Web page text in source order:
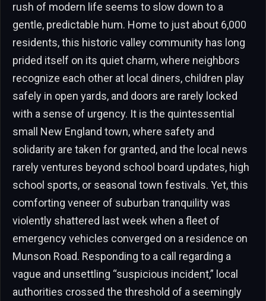
rush of modern life seems to slow down to a
gentle, predictable hum. Home to just about 6,000
residents, this historic valley community has long
prided itself on its quiet charm, where neighbors
recognize each other at local diners, children play
safely in open yards, and doors are rarely locked
with a sense of urgency. It is the quintessential
small New England town, where safety and
solidarity are taken for granted, and the local news
rarely ventures beyond school board updates, high
school sports, or seasonal town festivals. Yet, this
comforting veneer of suburban tranquility was
violently shattered last week when a fleet of
emergency vehicles converged on a residence on
Munson Road. Responding to a call regarding a
vague and unsettling “suspicious incident,” local
authorities crossed the threshold of a seemingly